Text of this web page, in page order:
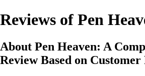
Reviews of Pen
About Pen Heaven: A
Review Based on Customer